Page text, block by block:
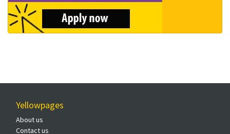
Yellowpages
About us
Contact us